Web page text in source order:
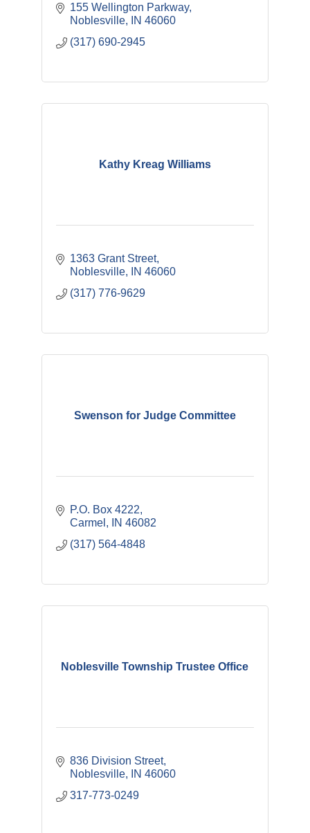
155 Wellington Parkway
Noblesville
IN 46060
(317) 690-2945
Kathy Kreag Williams
1363 Grant Street
Noblesville
IN 46060
(317) 776-9629
Swenson for Judge Committee
P.O. Box 4222
Carmel
IN 46082
(317) 564-4848
Noblesville Township Trustee Office
836 Division Street
Noblesville
IN 46060
317-773-0249